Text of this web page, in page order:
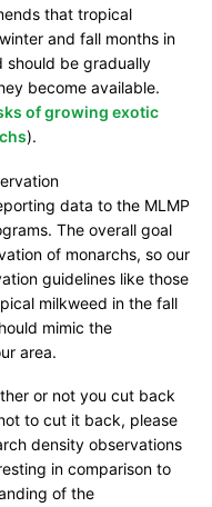
that tropical
and fall months in
should be gradually
become available.
of growing exotic
).
data to the MLMP
The overall goal
of monarchs, so our
guidelines like those
milkweed in the fall
mimic the
area.
or not you cut back
to cut it back, please
density observations
in comparison to
of the